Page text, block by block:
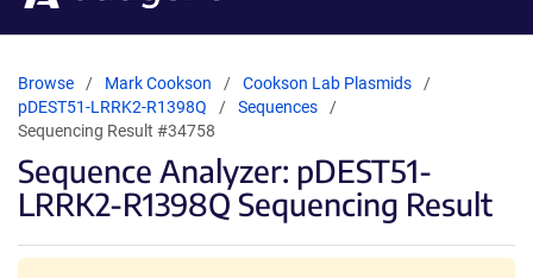
Browse Mark Cookson
Cookson Lab Plasmids
pDEST51-LRRK2-R1398Q
Sequences
Sequencing Result #34758
Sequence Analyzer: pDEST51-
LRRK2-R1398Q Sequencing Result